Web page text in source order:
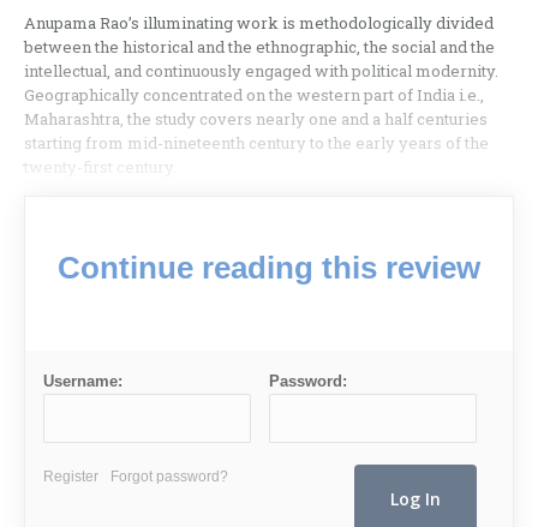
Anupama Rao’s illuminating work is methodologically divided
between the historical and the ethnographic, the social and the
intellectual, and continuously engaged with political modernity.
Geographically concentrated on the western part of India i.e.,
Maharashtra, the study covers nearly one and a half centuries
starting from mid-nineteenth century to the early years of the
twenty-first century.
Continue reading this review
Username: Password:
Register Forgot password?